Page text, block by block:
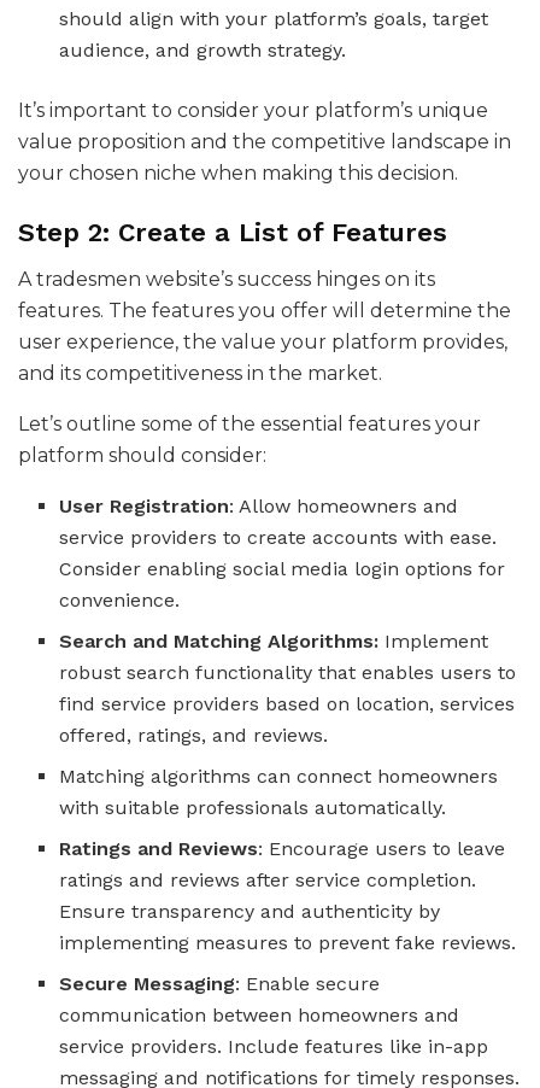
should align with your platform’s goals, target
audience, and growth strategy.
It’s important to consider your platform’s unique
value proposition and the competitive landscape in
your chosen niche when making this decision.
Step 2: Create a List of Features
A tradesmen website’s success hinges on its
features. The features you offer will determine the
user experience, the value your platform provides,
and its competitiveness in the market.
Let’s outline some of the essential features your
platform should consider:
User Registration: Allow homeowners and
service providers to create accounts with ease.
Consider enabling social media login options for
convenience.
Search and Matching Algorithms: Implement
robust search functionality that enables users to
find service providers based on location, services
offered, ratings, and reviews.
Matching algorithms can connect homeowners
with suitable professionals automatically.
Ratings and Reviews: Encourage users to leave
ratings and reviews after service completion.
Ensure transparency and authenticity by
implementing measures to prevent fake reviews.
Secure Messaging: Enable secure
communication between homeowners and
service providers. Include features like in-app
messaging and notifications for timely responses.